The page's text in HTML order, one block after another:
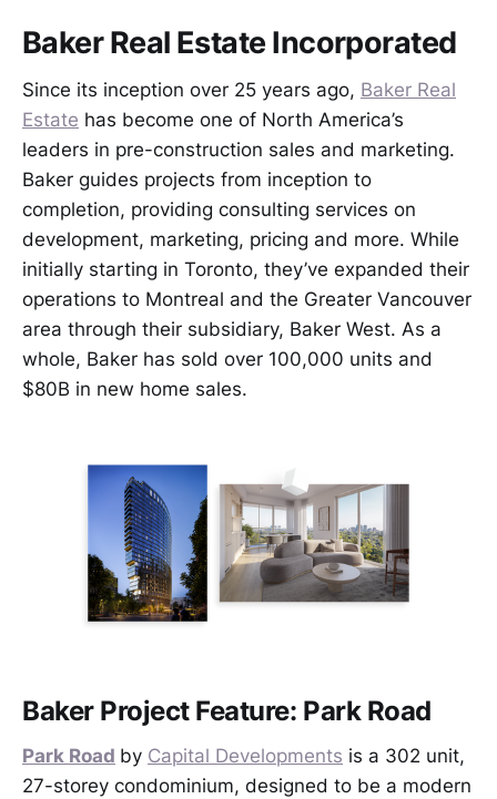
Baker Real Estate Incorporated
Since its inception over 25 years ago, Baker Real
Estate has become one of North America’s
leaders in pre-construction sales and marketing.
Baker guides projects from inception to
completion, providing consulting services on
development, marketing, pricing and more. While
initially starting in Toronto, they’ve expanded their
operations to Montreal and the Greater Vancouver
area through their subsidiary, Baker West. As a
whole, Baker has sold over 100,000 units and
$80B in new home sales.
Baker Project Feature: Park Road
Park Road by Capital Developments is a 302 unit,
27-storey condominium, designed to be a modern